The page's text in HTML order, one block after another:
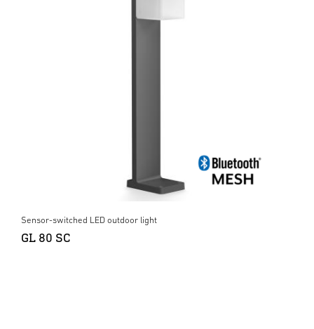
Sensor-switched LED outdoor light
GL 80 SC